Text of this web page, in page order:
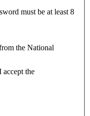
must be at least 8
the National
accept the